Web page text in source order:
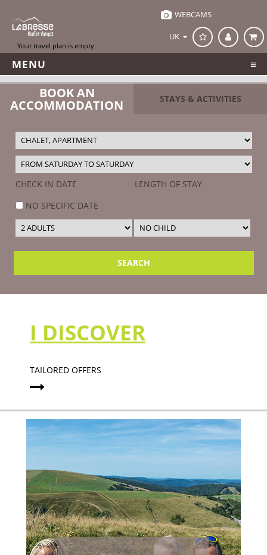
WEBCAMS
UK
MENU
BOOK AN
ACCOMMODATION STAYS & ACTIVITIES
CHECK IN DATE
LENGTH OF STAY
NO SPECIFIC DATE
I DISCOVER
TAILORED OFFERS